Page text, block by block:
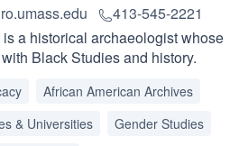
413-545-2221
a historical archaeologist whose
Black Studies and history.
African American Archives
& Universities
Gender Studies